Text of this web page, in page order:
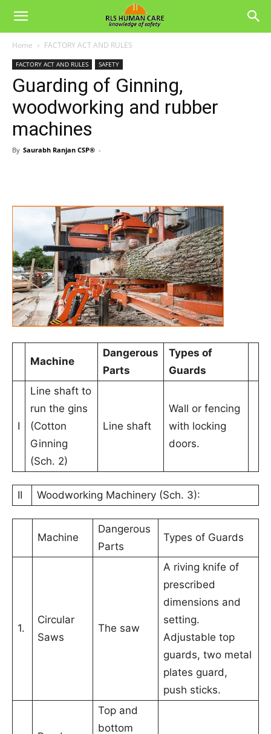
Home FACTORY ACT AND RULES
FACTORY ACT AND RULES SAFETY
Guarding of Ginning,
woodworking and rubber
machines
By Saurabh Ranjan CSP® -
Machine
Dangerous
Parts
Types of
Guards
I
Line shaft to
run the gins
(Cotton
Ginning
(Sch. 2)
Line shaft
Wall or fencing
with locking
doors.
II Woodworking Machinery (Sch. 3):
Machine
Dangerous
Parts
Types of Guards
1.
Circular
Saws
The saw
A riving knife of
prescribed
dimensions and
setting.
Adjustable top
guards, two metal
plates guard,
push sticks.
Top and
bottom